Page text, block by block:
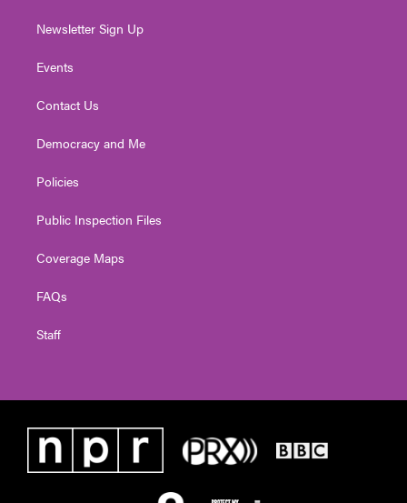
Newsletter Sign Up
Events
Contact Us
Democracy and Me
Policies
Public Inspection Files
Coverage Maps
FAQs
Staff